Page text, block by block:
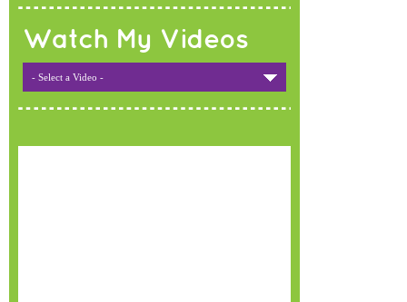
Watch My Videos
- Select a Video -